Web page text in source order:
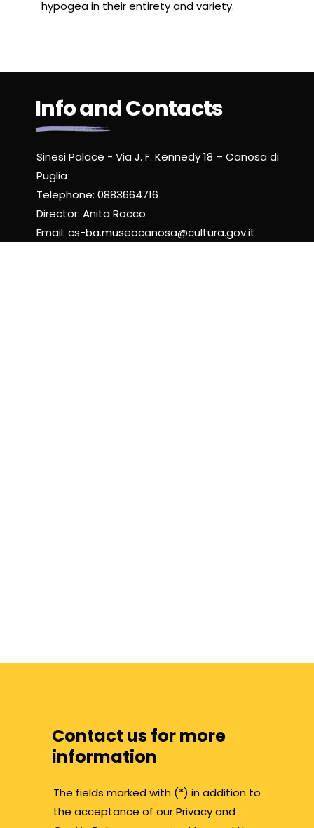
hypogea in their entirety and variety.
Info and Contacts
Sinesi Palace - Via J. F. Kennedy 18 – Canosa di
Puglia
Telephone: 0883664716
Director: Anita Rocco
Email: cs-ba.museocanosa@cultura.gov.it
Contact us for more
information
The fields marked with (*) in addition to
the acceptance of our Privacy and